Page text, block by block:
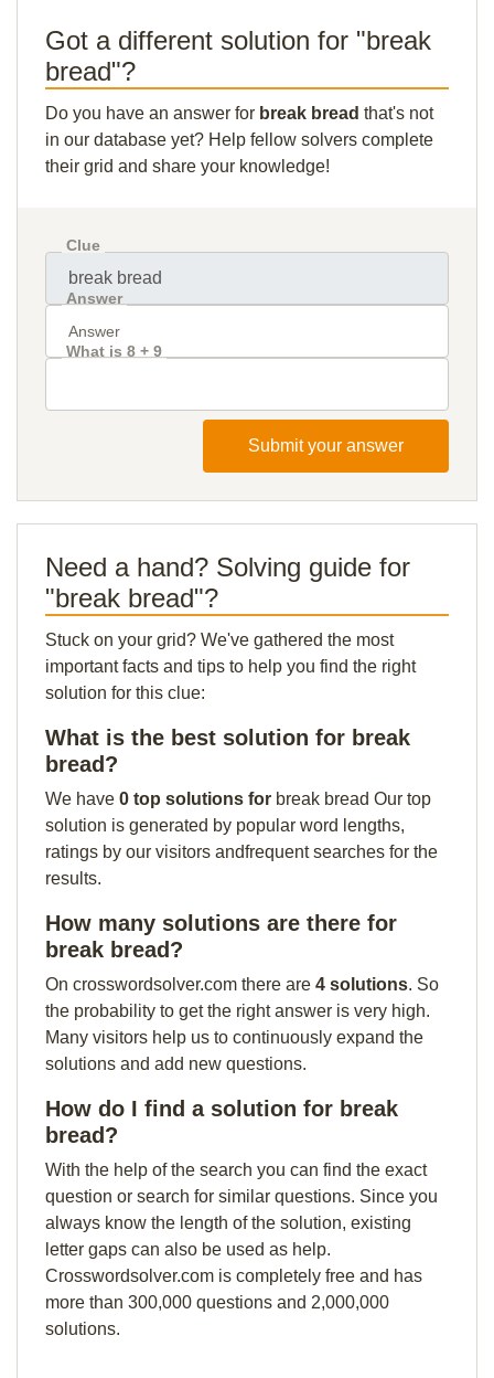
Got a different solution for "break
bread"?
Do you have an answer for break bread that's not
in our database yet? Help fellow solvers complete
their grid and share your knowledge!
Clue
Answer
What is 8 + 9
Submit your answer
Need a hand? Solving guide for
"break bread"?
Stuck on your grid? We've gathered the most
important facts and tips to help you find the right
solution for this clue:
What is the best solution for break
bread?
We have 0 top solutions for break bread Our top
solution is generated by popular word lengths,
ratings by our visitors andfrequent searches for the
results.
How many solutions are there for
break bread?
On crosswordsolver.com there are 4 solutions. So
the probability to get the right answer is very high.
Many visitors help us to continuously expand the
solutions and add new questions.
How do I find a solution for break
bread?
With the help of the search you can find the exact
question or search for similar questions. Since you
always know the length of the solution, existing
letter gaps can also be used as help.
Crosswordsolver.com is completely free and has
more than 300,000 questions and 2,000,000
solutions.